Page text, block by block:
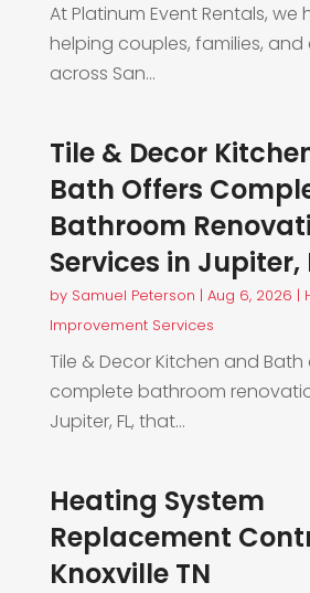
At Platinum Event Rentals, we
helping couples, families,
across San...
Tile & Decor
Bath Offers
Bathroom
Services in Jupiter,
by Samuel Peterson | Aug 6, 2026 |
Improvement Services
Tile & Decor Kitchen and Bath
complete bathroom
Jupiter, FL, that...
Heating System
Replacement
Knoxville TN